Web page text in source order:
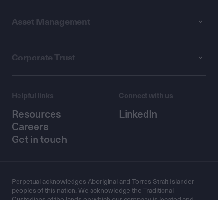
Asset Management
Corporate Trust
Helpful links
Resources
Careers
Get in touch
Connect with us
LinkedIn
Perpetual acknowledges Aboriginal and Torres Strait Islander
peoples of this nation. We acknowledge the Traditional